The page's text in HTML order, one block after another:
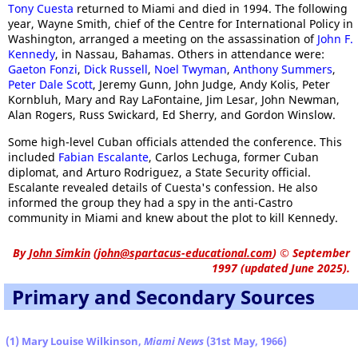
Tony Cuesta returned to Miami and died in 1994. The following
year, Wayne Smith, chief of the Centre for International Policy in
Washington, arranged a meeting on the assassination of John F.
Kennedy, in Nassau, Bahamas. Others in attendance were:
Gaeton Fonzi, Dick Russell, Noel Twyman, Anthony Summers,
Peter Dale Scott, Jeremy Gunn, John Judge, Andy Kolis, Peter
Kornbluh, Mary and Ray LaFontaine, Jim Lesar, John Newman,
Alan Rogers, Russ Swickard, Ed Sherry, and Gordon Winslow.
Some high-level Cuban officials attended the conference. This
included Fabian Escalante, Carlos Lechuga, former Cuban
diplomat, and Arturo Rodriguez, a State Security official.
Escalante revealed details of Cuesta's confession. He also
informed the group they had a spy in the anti-Castro
community in Miami and knew about the plot to kill Kennedy.
ByJohn Simkin (john@spartacus-educational.com) © September
1997 (updated June 2025).
Primary and Secondary Sources
(1) Mary Louise Wilkinson, Miami News (31st May, 1966)